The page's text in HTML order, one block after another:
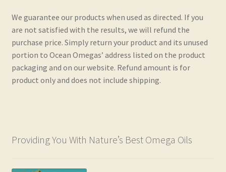
Testimonials
Trade Enquiries
We guarantee our products when used as directed. If you
are not satisfied with the results, we will refund the
purchase price. Simply return your product and its unused
portion to Ocean Omegas’ address listed on the product
packaging and on our website. Refund amount is for
product only and does not include shipping.
Providing You With Nature’s Best Omega Oils